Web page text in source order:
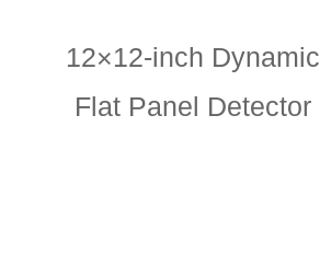
12×12-inch Dynamic
Flat Panel Detector